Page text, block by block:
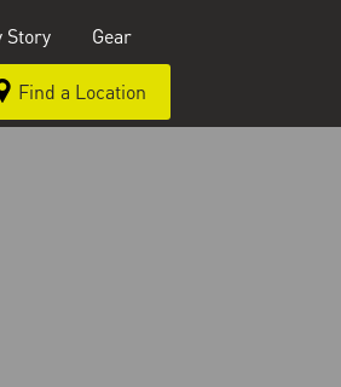
Story Gear
Find a Location